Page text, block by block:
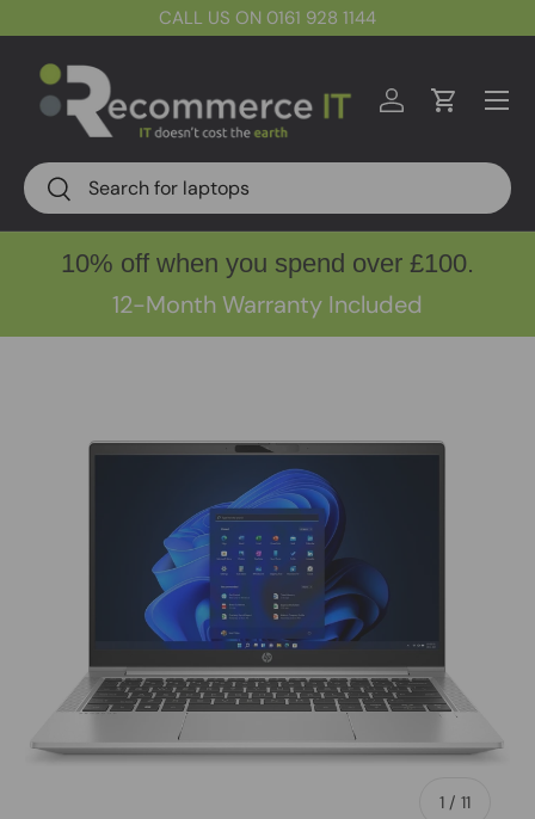
CALL US ON 0161 928 1144
Search
Search
Log inCart
Menu
10% off when you spend over £100.
12-Month Warranty Included
1 / of
11